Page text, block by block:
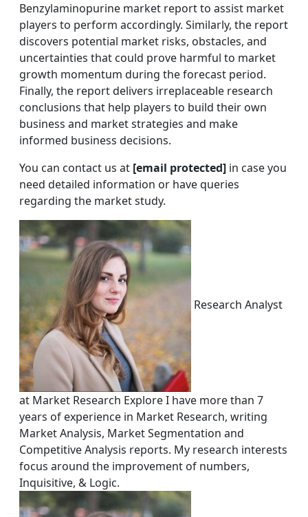
Benzylaminopurine market report to assist market
players to perform accordingly. Similarly, the report
discovers potential market risks, obstacles, and
uncertainties that could prove harmful to market
growth momentum during the forecast period.
Finally, the report delivers irreplaceable research
conclusions that help players to build their own
business and market strategies and make
informed business decisions.
You can contact us at [email protected] in case you
need detailed information or have queries
regarding the market study.
Research Analyst
at Market Research Explore I have more than 7
years of experience in Market Research, writing
Market Analysis, Market Segmentation and
Competitive Analysis reports. My research interests
focus around the improvement of numbers,
Inquisitive, & Logic.